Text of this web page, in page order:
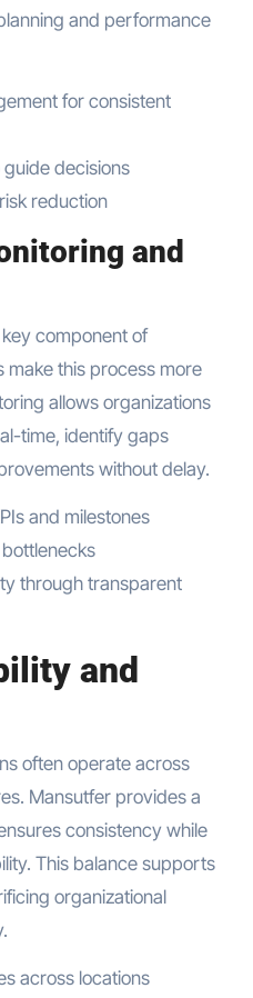
and performance
for consistent
decisions
reduction
and
component of
make this process more
allows organizations
time, identify gaps
without delay.
and milestones
through transparent
and
often operate across
Mansutfer provides a
consistency while
This balance supports
organizational
across locations